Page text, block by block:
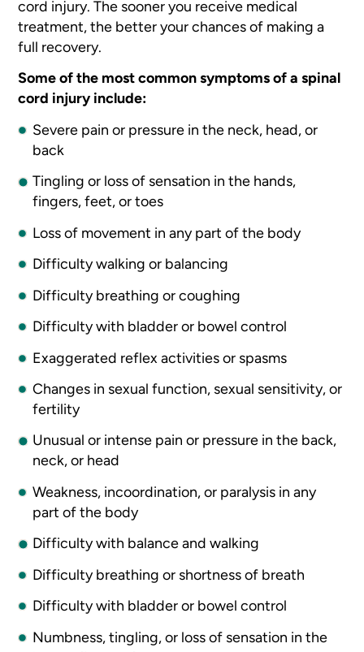
cord injury. The sooner you receive medical
treatment, the better your chances of making a
full recovery.
Some of the most common symptoms of a spinal
cord injury include:
Severe pain or pressure in the neck, head, or
back
Tingling or loss of sensation in the hands,
fingers, feet, or toes
Loss of movement in any part of the body
Difficulty walking or balancing
Difficulty breathing or coughing
Difficulty with bladder or bowel control
Exaggerated reflex activities or spasms
Changes in sexual function, sexual sensitivity, or
fertility
Unusual or intense pain or pressure in the back,
neck, or head
Weakness, incoordination, or paralysis in any
part of the body
Difficulty with balance and walking
Difficulty breathing or shortness of breath
Difficulty with bladder or bowel control
Numbness, tingling, or loss of sensation in the